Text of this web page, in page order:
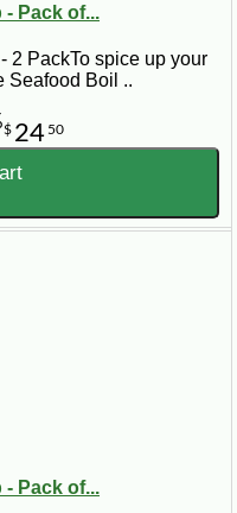
- Pack of...
2 PackTo spice up your
Seafood Boil ..
$ 24 50
- Pack of...